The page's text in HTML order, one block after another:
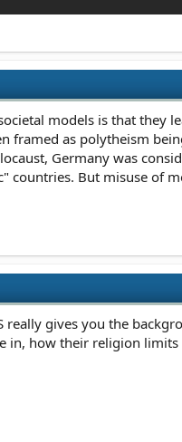
models is that they
framed as polytheism
Germany was
countries. But misuse of
really gives you the
in, how their religion